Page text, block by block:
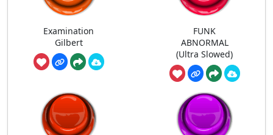
Examination
Gilbert
FUNK
ABNORMAL
(Ultra Slowed)